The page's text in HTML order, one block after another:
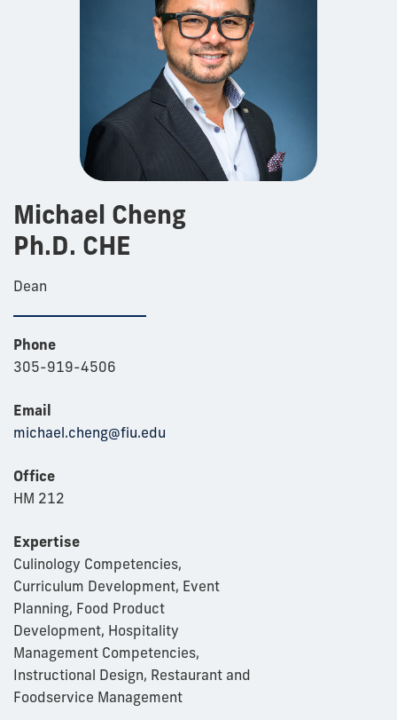
Michael Cheng
Ph.D. CHE
Dean
Phone
305-919-4506
Email
michael.cheng@fiu.edu
Office
HM 212
Expertise
Culinology Competencies,
Curriculum Development, Event
Planning, Food Product
Development, Hospitality
Management Competencies,
Instructional Design, Restaurant and
Foodservice Management